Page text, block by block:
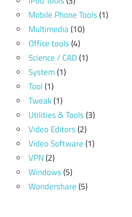
Mobile Phone Tools(1)
Multimedia(10)
Office tools(4)
Science / CAD(1)
System(1)
Tool(1)
Tweak(1)
Utilities & Tools(3)
Video Editors(2)
Video Software(1)
VPN(2)
Windows(5)
Wondershare(5)